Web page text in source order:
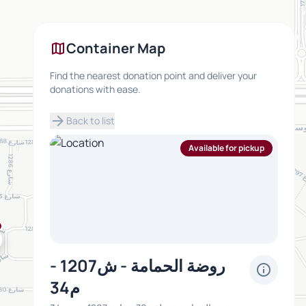
mapContainer Map
Find the nearest donation point and deliver your
donations with ease.
arrow_forward Back to list
Available for pickup
روضة الحمامة - ش1207 -
م34
info